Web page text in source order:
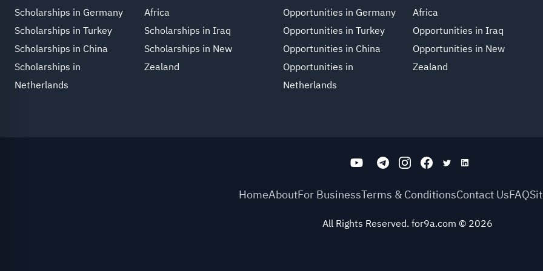
Scholarships in Germany
Scholarships in Turkey
Scholarships in China
Scholarships in
Netherlands
Africa
Scholarships in Iraq
Scholarships in New
Zealand
Opportunities in Germany
Opportunities in Turkey
Opportunities in China
Opportunities in
Netherlands
Africa
Opportunities in Iraq
Opportunities in New
Zealand
HomeAboutFor BusinessTerms & ConditionsContact UsFAQ
All Rights Reserved. for9a.com © 2026